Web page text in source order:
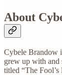
About
Cybele Brandow
grew up with and
titled “The